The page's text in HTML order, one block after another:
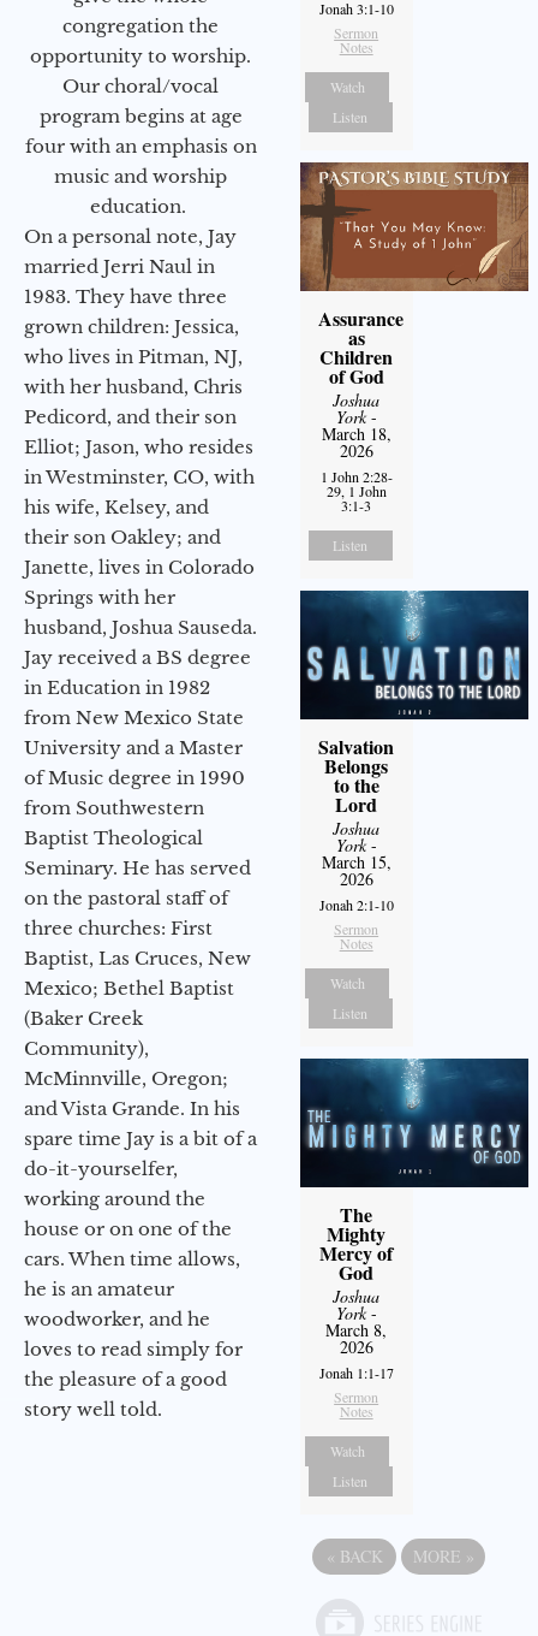
congregation the
opportunity to worship.
Our choral/vocal
program begins at age
four with an emphasis on
music and worship
education.
On a personal note, Jay
married Jerri Naul in
1983. They have three
grown children: Jessica,
who lives in Pitman, NJ,
with her husband, Chris
Pedicord, and their son
Elliot; Jason, who resides
in Westminster, CO, with
his wife, Kelsey, and
their son Oakley; and
Janette, lives in Colorado
Springs with her
husband, Joshua Sauseda.
Jay received a BS degree
in Education in 1982
from New Mexico State
University and a Master
of Music degree in 1990
from Southwestern
Baptist Theological
Seminary. He has served
on the pastoral staff of
three churches: First
Baptist, Las Cruces, New
Mexico; Bethel Baptist
(Baker Creek
Community),
McMinnville, Oregon;
and Vista Grande. In his
spare time Jay is a bit of a
do-it-yourselfer,
working around the
house or on one of the
cars. When time allows,
he is an amateur
woodworker, and he
loves to read simply for
the pleasure of a good
story well told.
Jonah 3:1-10
Sermon
Notes
Watch
Listen
Assurance
as
Children
of God
Joshua
York-
March 18,
2026
1 John 2:28-
29, 1 John
3:1-3
Listen
Salvation
Belongs
to the
Lord
Joshua
York-
March 15,
2026
Jonah 2:1-10
Sermon
Notes
Watch
Listen
The
Mighty
Mercy of
God
Joshua
York-
March 8,
2026
Jonah 1:1-17
Sermon
Notes
Watch
Listen
« BACK MORE »